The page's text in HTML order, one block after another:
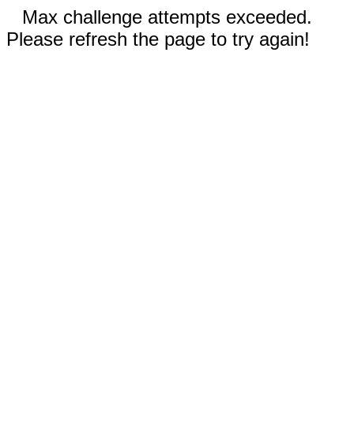
Max challenge attempts exceeded.
Please refresh the page to try again!